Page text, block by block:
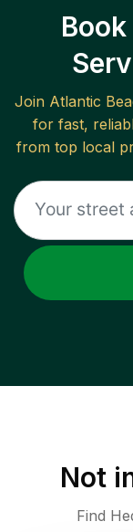
Join Atlantic
for fast,
from top local
Not
Find